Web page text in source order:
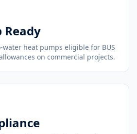
Ready
heat pumps eligible for BUS
on commercial projects.